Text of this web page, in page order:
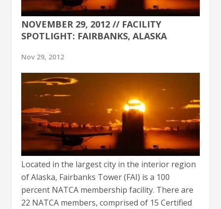
NOVEMBER 29, 2012 // FACILITY
SPOTLIGHT: FAIRBANKS, ALASKA
Nov 29, 2012
Located in the largest city in the interior region
of Alaska, Fairbanks Tower (FAI) is a 100
percent NATCA membership facility. There are
22 NATCA members, comprised of 15 Certified